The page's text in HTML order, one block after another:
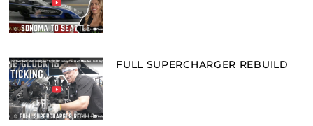
FULL SUPERCHARGER REBUILD